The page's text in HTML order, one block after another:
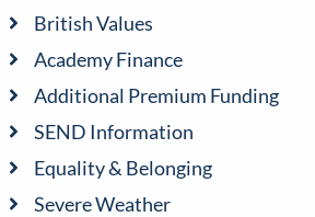
British Values
Academy Finance
Additional Premium Funding
SEND Information
Equality & Belonging
Severe Weather